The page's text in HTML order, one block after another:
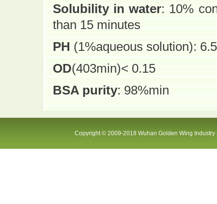
Solubility in water: 10%
than 15 minutes
PH (1%aqueous solution):
OD(403min)< 0.15
BSA purity: 98%min
Copyright © 2009-2018 Wuhan Golden Wing